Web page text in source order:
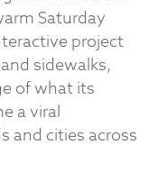
Saturday
project
sidewalks,
of what its
a viral
and cities across